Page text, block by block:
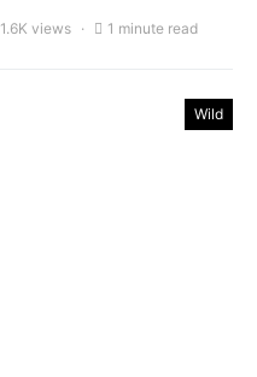
1.6K views 1 minute read
Wild